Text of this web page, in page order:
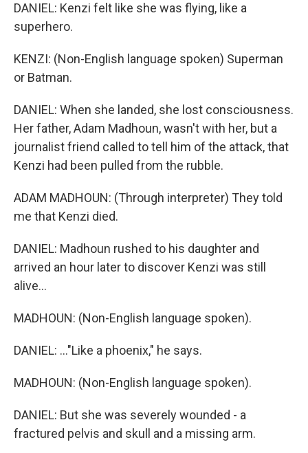
DANIEL: Kenzi felt like she was flying, like a
superhero.
KENZI: (Non-English language spoken) Superman
or Batman.
DANIEL: When she landed, she lost consciousness.
Her father, Adam Madhoun, wasn't with her, but a
journalist friend called to tell him of the attack, that
Kenzi had been pulled from the rubble.
ADAM MADHOUN: (Through interpreter) They told
me that Kenzi died.
DANIEL: Madhoun rushed to his daughter and
arrived an hour later to discover Kenzi was still
alive...
MADHOUN: (Non-English language spoken).
DANIEL: ..."Like a phoenix," he says.
MADHOUN: (Non-English language spoken).
DANIEL: But she was severely wounded - a
fractured pelvis and skull and a missing arm.